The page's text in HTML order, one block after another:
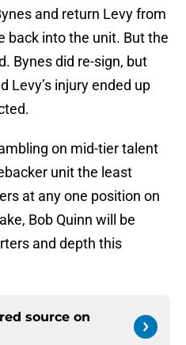
and return Levy from
back into the unit. But the
Bynes did re-sign, but
Levy’s injury ended up
on mid-tier talent
unit the least
at any one position on
Bob Quinn will be
and depth this
source on